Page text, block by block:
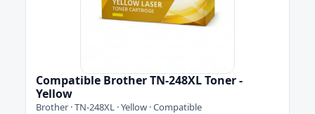
Compatible Brother TN-248XL Toner -
Yellow
Brother · TN-248XL · Yellow · Compatible